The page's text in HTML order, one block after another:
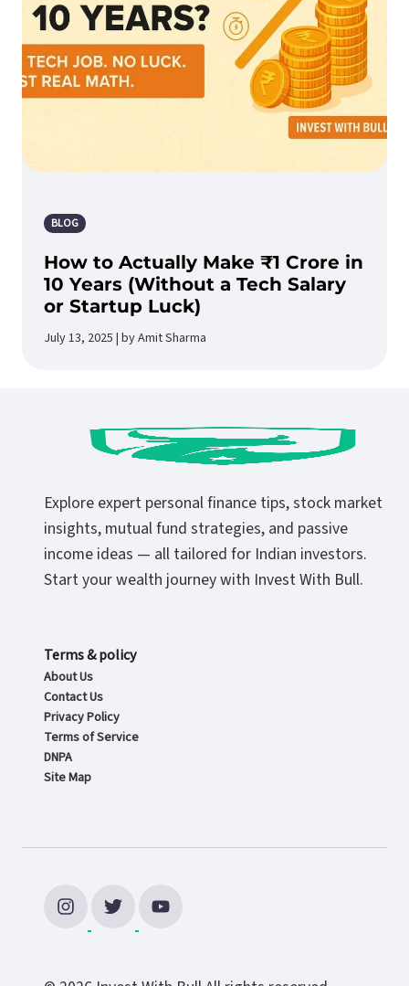
BLOG
How to Actually Make ₹1 Crore in
10 Years (Without a Tech Salary
or Startup Luck)
July 13, 2025 | by Amit Sharma
Explore expert personal finance tips, stock market
insights, mutual fund strategies, and passive
income ideas — all tailored for Indian investors.
Start your wealth journey with Invest With Bull.
Terms & policy
About Us
Contact Us
Privacy Policy
Terms of Service
DNPA
Site Map